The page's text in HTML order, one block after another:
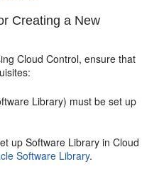
Creating a New
Cloud Control, ensure that
Library) must be set up
up Software Library in Cloud
Software Library.